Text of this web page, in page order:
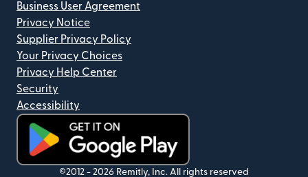
Business User Agreement
Privacy Notice
Supplier Privacy Policy
Your Privacy Choices
Privacy Help Center
Security
Accessibility
(opens in new window)
©2012 - 2026 Remitly, Inc. All rights reserved